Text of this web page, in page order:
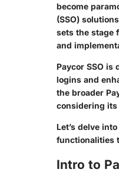
become
(SSO)
sets the stage
and
Paycor SSO
logins and
the broader
considering its
Let’s delve
functionalities
Intro to